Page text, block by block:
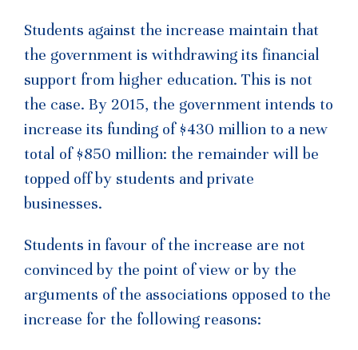
Students against the increase maintain that
the government is withdrawing its financial
support from higher education. This is not
the case. By 2015, the government intends to
increase its funding of $430 million to a new
total of $850 million: the remainder will be
topped off by students and private
businesses.
Students in favour of the increase are not
convinced by the point of view or by the
arguments of the associations opposed to the
increase for the following reasons: